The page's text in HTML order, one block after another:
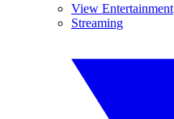
View Entertainment
Streaming